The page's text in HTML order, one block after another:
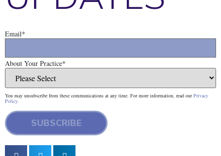
Email*
About Your Practice*
You may unsubscribe from these communications at any time. For more information, read ourPrivacy
Policy.